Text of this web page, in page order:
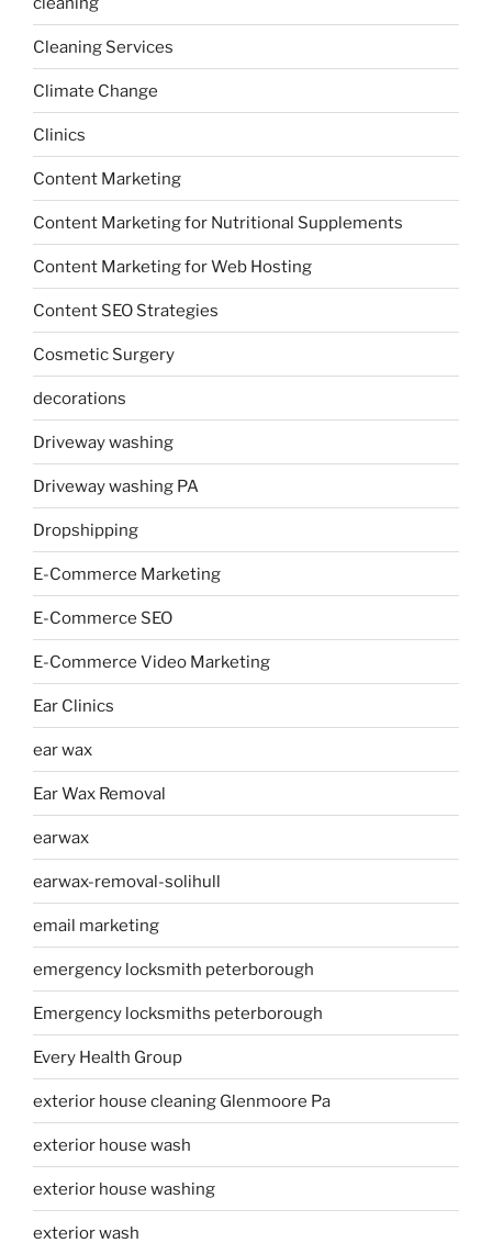
Cleaning Services
Climate Change
Clinics
Content Marketing
Content Marketing for Nutritional Supplements
Content Marketing for Web Hosting
Content SEO Strategies
Cosmetic Surgery
decorations
Driveway washing
Driveway washing PA
Dropshipping
E-Commerce Marketing
E-Commerce SEO
E-Commerce Video Marketing
Ear Clinics
ear wax
Ear Wax Removal
earwax
earwax-removal-solihull
email marketing
emergency locksmith peterborough
Emergency locksmiths peterborough
Every Health Group
exterior house cleaning Glenmoore Pa
exterior house wash
exterior house washing
exterior wash